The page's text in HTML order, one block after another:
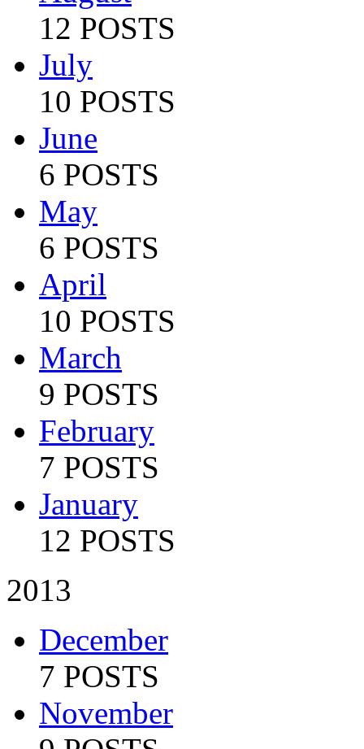
12 POSTS
July
10 POSTS
June
6 POSTS
May
6 POSTS
April
10 POSTS
March
9 POSTS
February
7 POSTS
January
12 POSTS
2013
December
7 POSTS
November